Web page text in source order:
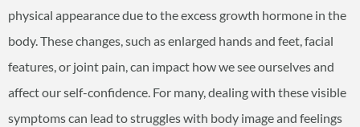
physical appearance due to the excess growth hormone in the
body. These changes, such as enlarged hands and feet, facial
features, or joint pain, can impact how we see ourselves and
affect our self-confidence. For many, dealing with these visible
symptoms can lead to struggles with body image and feelings